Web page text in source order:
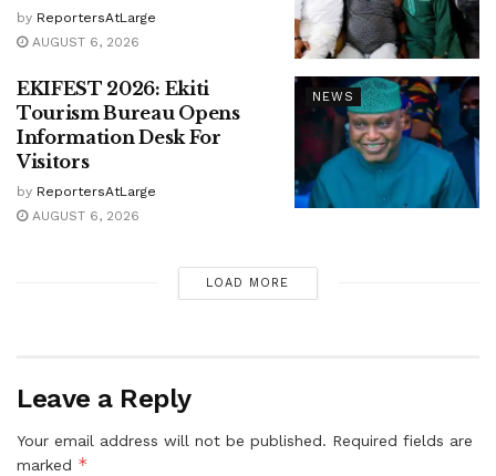
by ReportersAtLarge
AUGUST 6, 2026
NEWS
EKIFEST 2026: Ekiti
Tourism Bureau Opens
Information Desk For
Visitors
by ReportersAtLarge
AUGUST 6, 2026
LOAD MORE
Leave a Reply
Your email address will not be published. Required fields are
marked *